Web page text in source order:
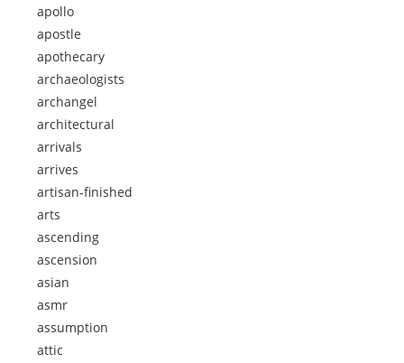
apollo
apostle
apothecary
archaeologists
archangel
architectural
arrivals
arrives
artisan-finished
arts
ascending
ascension
asian
asmr
assumption
attic